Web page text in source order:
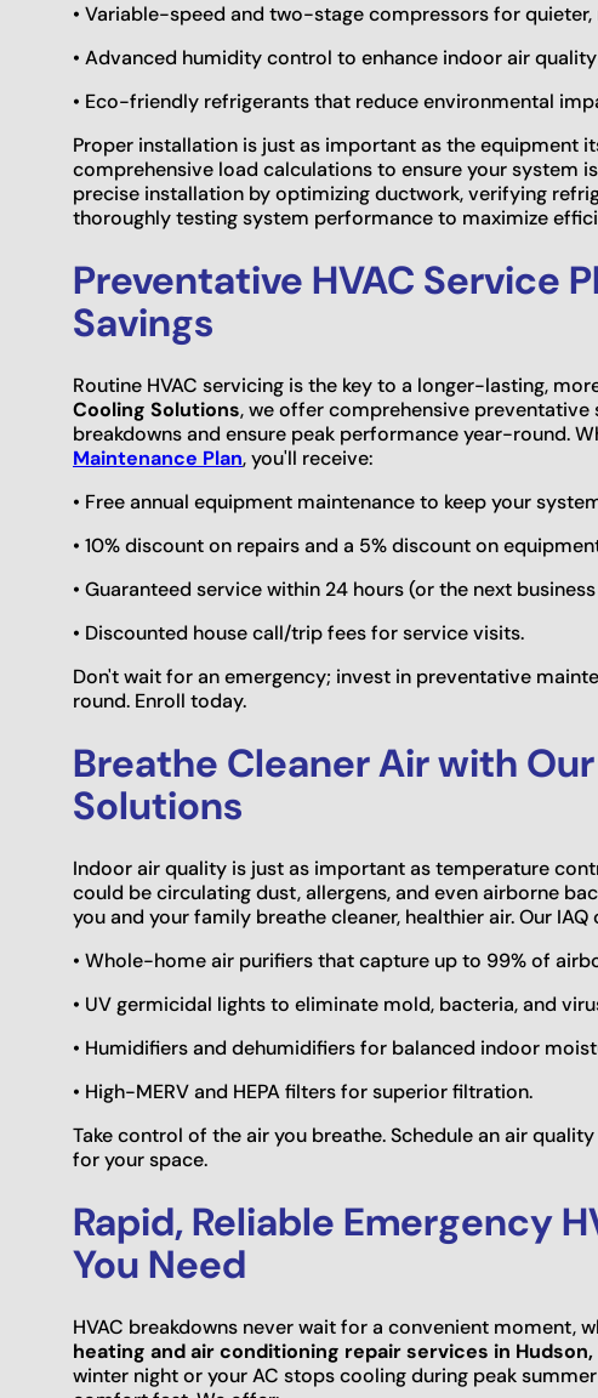
• Variable-speed and two-stage compressors for
• Advanced humidity control to enhance indoor air
• Eco-friendly refrigerants that reduce environmental
Proper installation is just as important as the equipment
comprehensive load calculations to ensure your system
precise installation by optimizing ductwork, verifying
thoroughly testing system performance to maximize
Preventative HVAC Service
Savings
Routine HVAC servicing is the key to a longer-lasting,
Cooling Solutions, we offer comprehensive
breakdowns and ensure peak performance year-round.
Maintenance Plan, you'll receive:
• Free annual equipment maintenance to keep your
• 10% discount on repairs and a 5% discount on
• Guaranteed service within 24 hours (or the next
• Discounted house call/trip fees for service visits.
Don't wait for an emergency; invest in preventative
round. Enroll today.
Breathe Cleaner Air with
Solutions
Indoor air quality is just as important as temperature
could be circulating dust, allergens, and even airborne
you and your family breathe cleaner, healthier air. Our
• Whole-home air purifiers that capture up to 99% of
• UV germicidal lights to eliminate mold, bacteria, and
• Humidifiers and dehumidifiers for balanced indoor
• High-MERV and HEPA filters for superior filtration.
Take control of the air you breathe. Schedule an air
for your space.
Rapid, Reliable Emergency
You Need
HVAC breakdowns never wait for a convenient moment,
heating and air conditioning repair services in Hudson,
winter night or your AC stops cooling during peak